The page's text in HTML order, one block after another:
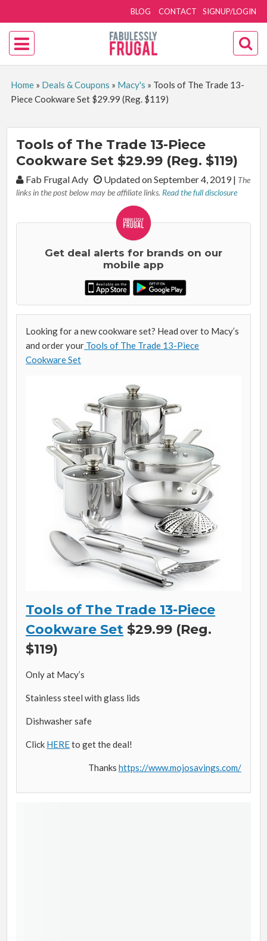
SIGNUP/LOGIN
BLOG CONTACT
Home» Deals & Coupons » Macy's » Tools of The Trade 13-
Piece Cookware Set $29.99 (Reg. $119)
Tools of The Trade 13-Piece
Cookware Set $29.99 (Reg. $119)
By:Fab Frugal Ady Updated on September 4, 2019| The
links in the post below may be affiliate links. Read the full disclosure
Get deal alerts for brands on our
mobile app
Looking for a new cookware set? Head over to Macy’s
and order your Tools of The Trade 13-Piece
Cookware Set
Tools of The Trade 13-Piece
Cookware Set $29.99 (Reg.
$119)
Only at Macy’s
Stainless steel with glass lids
Dishwasher safe
Click HEREto get the deal!
Thanks https://www.mojosavings.com/